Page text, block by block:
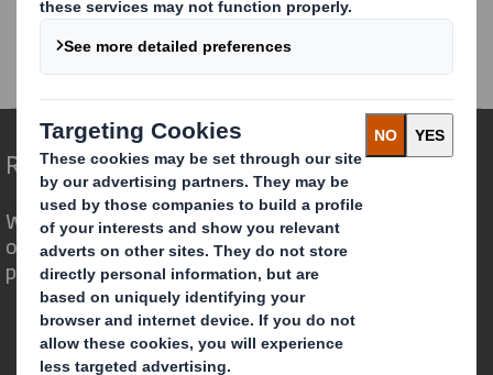
Redefining Packaging for a Changing World
We are different because we see the
opportunity for packaging to play a
powerful role in the world around us.
Who we are